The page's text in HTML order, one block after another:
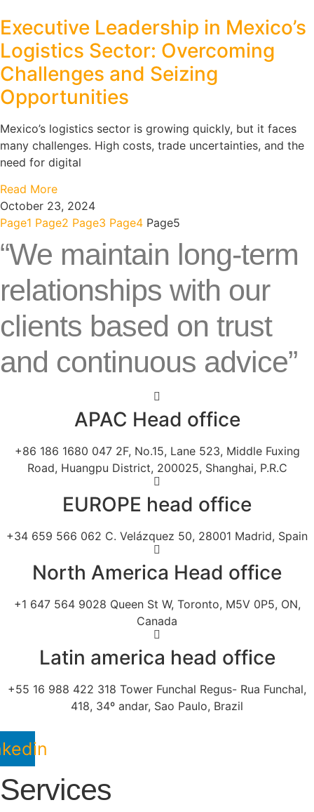
Executive Leadership in Mexico’s
Logistics Sector: Overcoming
Challenges and Seizing
Opportunities
Mexico’s logistics sector is growing quickly, but it faces
many challenges. High costs, trade uncertainties, and the
need for digital
Read More
October 23, 2024
Page1 Page2 Page3 Page4 Page5
“We maintain long-term
relationships with our
clients based on trust
and continuous advice”
APAC Head office
+86 186 1680 047 2F, No.15, Lane 523, Middle Fuxing
Road, Huangpu District, 200025, Shanghai, P.R.C
EUROPE head office
+34 659 566 062 C. Velázquez 50, 28001 Madrid, Spain
North America Head office
+1 647 564 9028 Queen St W, Toronto, M5V 0P5, ON,
Canada
Latin america head office
+55 16 988 422 318 Tower Funchal Regus- Rua Funchal,
418, 34º andar, Sao Paulo, Brazil
Services